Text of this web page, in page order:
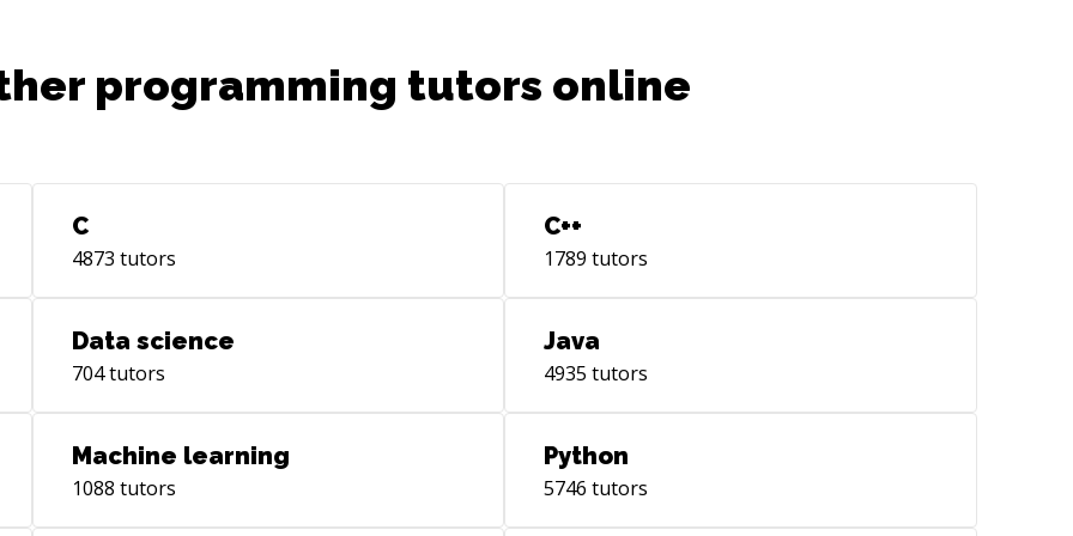
programming tutors online
C
4873 tutors
C++
1789 tutors
Data science
704tutors
Java
4935 tutors
Machine learning
1088 tutors
Python
5746 tutors